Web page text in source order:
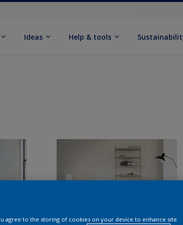
Ideas Help & tools
agree to the storing of cookies on your device to enhance site